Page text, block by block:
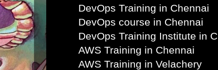
DevOps Training in Chennai
DevOps course in Chennai
DevOps Training Institute in
AWS Training in Chennai
AWS Training in Velachery